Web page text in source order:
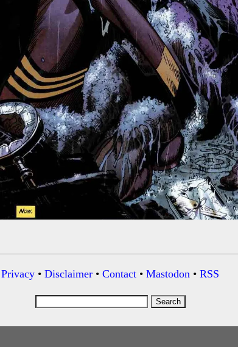
Privacy • Disclaimer • Contact • Mastodon • RSS
Search